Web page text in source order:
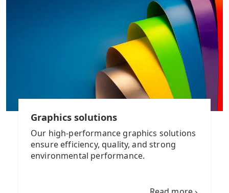
Graphics solutions
Our high-performance graphics solutions
ensure efficiency, quality, and strong
environmental performance.